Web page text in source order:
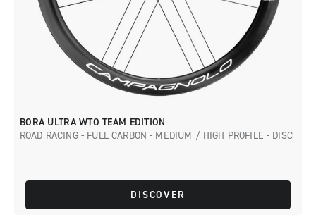
BORA ULTRA WTO TEAM EDITION
ROAD RACING - FULL CARBON - MEDIUM / HIGH PROFILE - DISC
DISCOVER